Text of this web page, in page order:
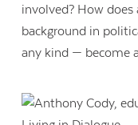
involved? How
background in
any kind — become